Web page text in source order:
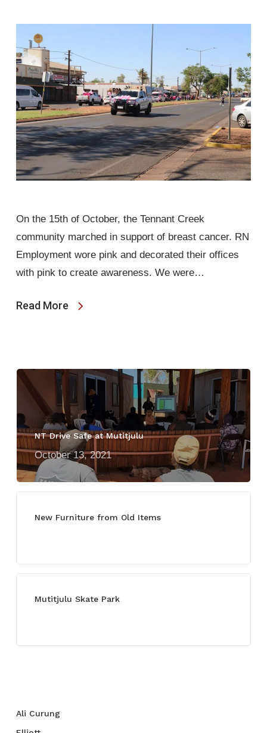
On the 15th of October, the Tennant Creek
community marched in support of breast cancer. RN
Employment wore pink and decorated their offices
with pink to create awareness. We were…
Read More
NT Drive Safe at Mutitjulu
October 13, 2021
New Furniture from Old Items
Mutitjulu Skate Park
Ali Curung